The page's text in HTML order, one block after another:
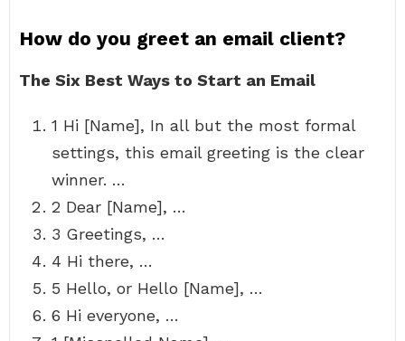
How do you greet an email client?
The Six Best Ways to Start an Email
1 Hi [Name], In all but the most formal
settings, this email greeting is the clear
winner. …
2 Dear [Name], …
3 Greetings, …
4 Hi there, …
5 Hello, or Hello [Name], …
6 Hi everyone, …